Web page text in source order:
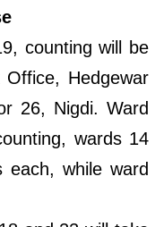
counting will be
Hedgewar
26, Nigdi. Ward
wards 14
while ward